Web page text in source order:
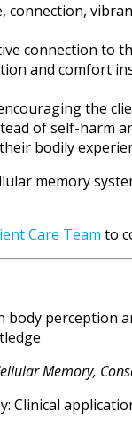
connection to
and
the
of self-harm
bodily
memory
Care Team to
perception
Memory,
Clinical